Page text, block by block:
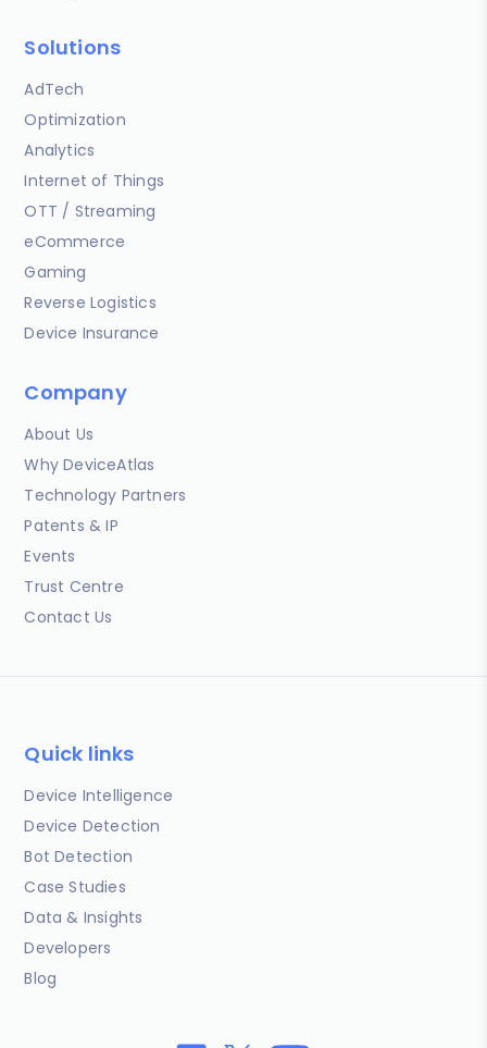
Solutions
AdTech
Optimization
Analytics
Internet of Things
OTT / Streaming
eCommerce
Gaming
Reverse Logistics
Device Insurance
Company
About Us
Why DeviceAtlas
Technology Partners
Patents & IP
Events
Trust Centre
Contact Us
Quick links
Device Intelligence
Device Detection
Bot Detection
Case Studies
Data & Insights
Developers
Blog